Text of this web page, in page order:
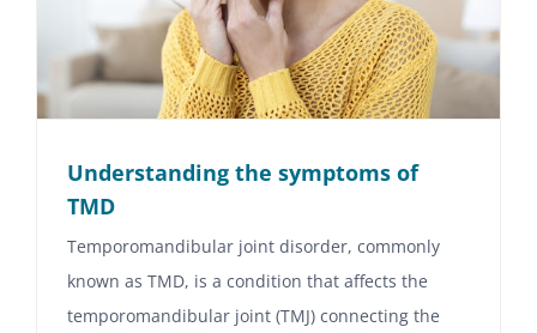
Understanding the symptoms of
TMD
Temporomandibular joint disorder, commonly
known as TMD, is a condition that affects the
temporomandibular joint (TMJ) connecting the